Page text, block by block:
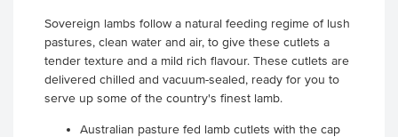
Sovereign lambs follow a natural feeding regime of lush
pastures, clean water and air, to give these cutlets a
tender texture and a mild rich flavour. These cutlets are
delivered chilled and vacuum-sealed, ready for you to
serve up some of the country's finest lamb.
Australian pasture fed lamb cutlets with the cap